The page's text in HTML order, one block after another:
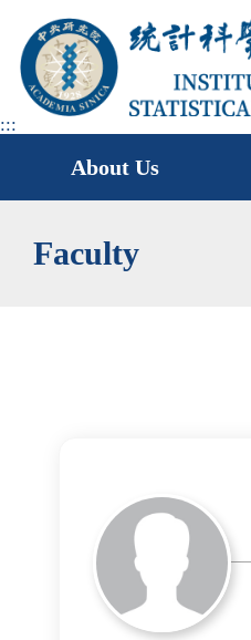
main
area
:::
About Us
Faculty